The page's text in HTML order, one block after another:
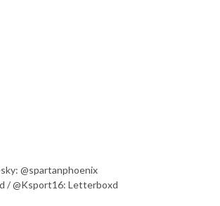
@spartanphoenix
/ @Ksport16: Letterboxd